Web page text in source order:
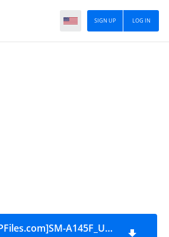
LOG IN
SIGN UP
[BypassFRPFiles.com]SM-A145F_U9_A145FXXU9DYG5_A145FOJM9DYG6_XSG_FRP_Reset